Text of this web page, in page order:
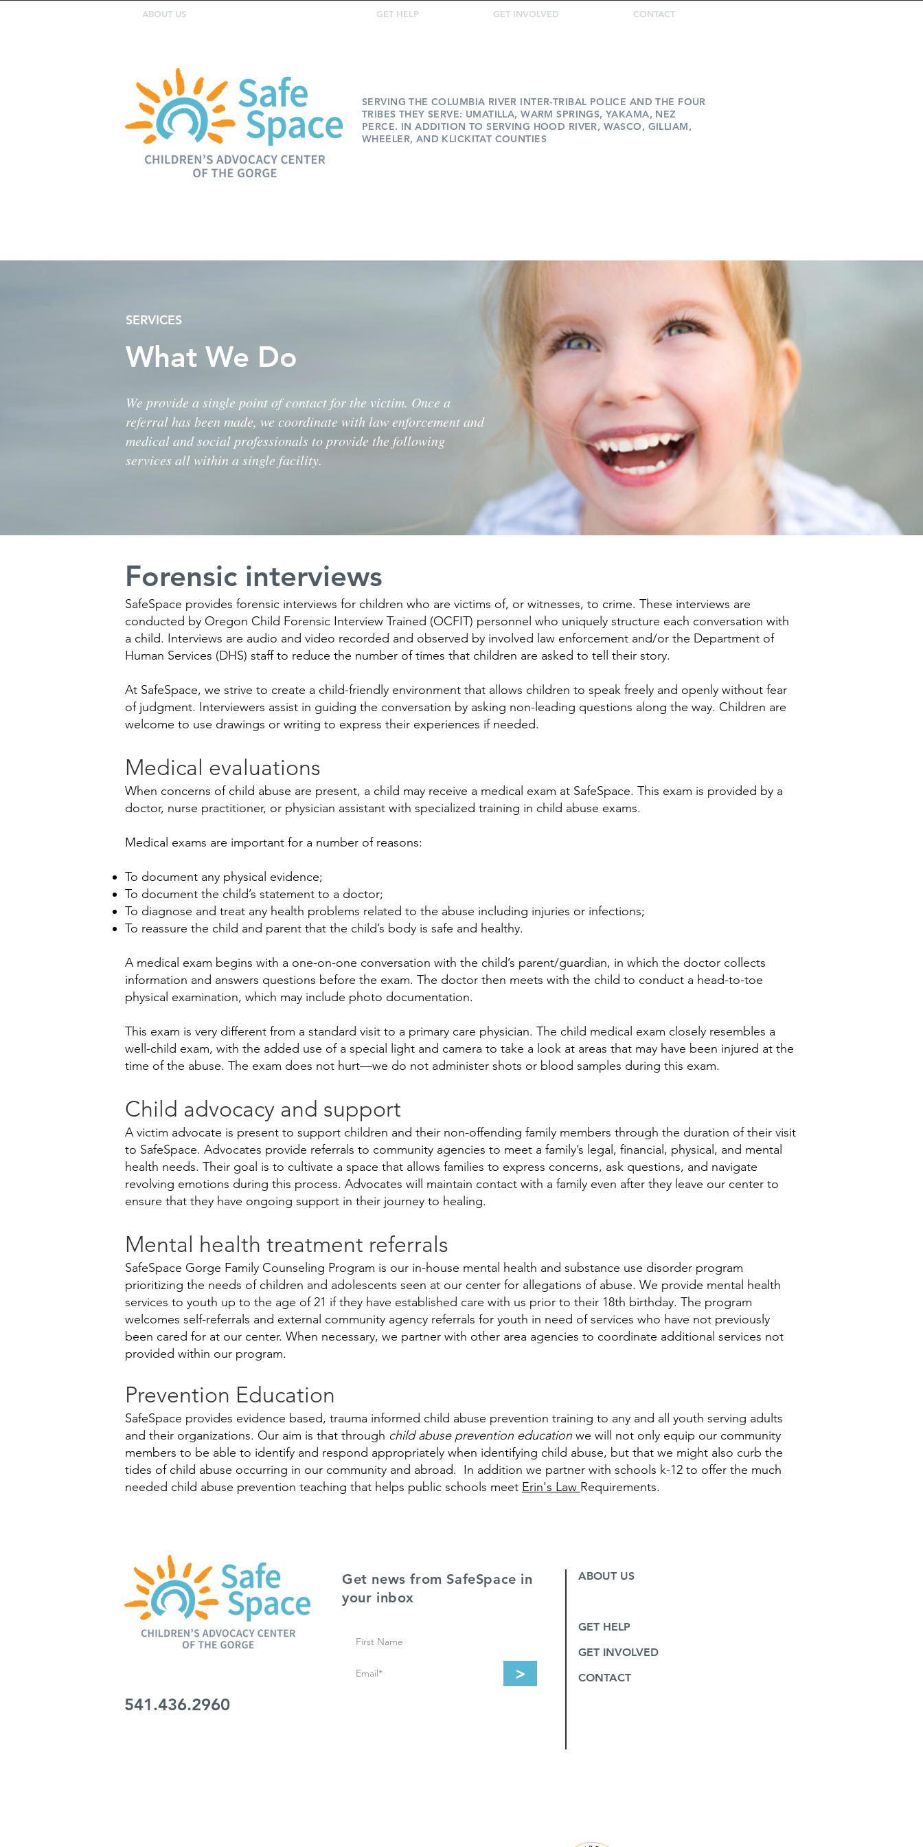
ABOUT US GET HELP GET INVOLVED CONTACT
SERVING THE COLUMBIA RIVER INTER-TRIBAL POLICE AND THE FOUR
TRIBES THEY SERVE: UMATILLA, WARM SPRINGS, YAKAMA, NEZ
PERCE. IN ADDITION TO SERVING HOOD RIVER, WASCO, GILLIAM,
WHEELER, AND KLICKITAT COUNTIES
SERVICES
What We Do
We provide a single point of contact for the victim. Once a
referral has been made, we coordinate with law enforcement and
medical and social professionals to provide the following
services all within a single facility.
Forensic interviews
SafeSpace provides forensic interviews for children who are victims of, or witnesses, to crime. These interviews are
conducted by Oregon Child Forensic Interview Trained (OCFIT) personnel who uniquely structure each conversation with
a child. Interviews are audio and video recorded and observed by involved law enforcement and/or the Department of
Human Services (DHS) staff to reduce the number of times that children are asked to tell their story.
At SafeSpace, we strive to create a child-friendly environment that allows children to speak freely and openly without fear
of judgment. Interviewers assist in guiding the conversation by asking non-leading questions along the way. Children are
welcome to use drawings or writing to express their experiences if needed.
Medical evaluations
When concerns of child abuse are present, a child may receive a medical exam at SafeSpace. This exam is provided by a
doctor, nurse practitioner, or physician assistant with specialized training in child abuse exams.
Medical exams are important for a number of reasons:
​To document any physical evidence;
To document the child’s statement to a doctor;
To diagnose and treat any health problems related to the abuse including injuries or infections;
To reassure the child and parent that the child’s body is safe and healthy.
A medical exam begins with a one-on-one conversation with the child’s parent/guardian, in which the doctor collects
information and answers questions before the exam. The doctor then meets with the child to conduct a head-to-toe
physical examination, which may include photo documentation.
​This exam is very different from a standard visit to a primary care physician. The child medical exam closely resembles a
well-child exam, with the added use of a special light and camera to take a look at areas that may have been injured at the
time of the abuse. The exam does not hurt—we do not administer shots or blood samples during this exam.
Child advocacy and support
A victim advocate is present to support children and their non-offending family members through the duration of their visit
to SafeSpace. Advocates provide referrals to community agencies to meet a family’s legal, financial, physical, and mental
health needs. Their goal is to cultivate a space that allows families to express concerns, ask questions, and navigate
revolving emotions during this process. Advocates will maintain contact with a family even after they leave our center to
ensure that they have ongoing support in their journey to healing.
Mental health treatment referrals
SafeSpace Gorge Family Counseling Program is our in-house mental health and substance use disorder program
prioritizing the needs of children and adolescents seen at our center for allegations of abuse. We provide mental health
services to youth up to the age of 21 if they have established care with us prior to their 18th birthday. The program
welcomes self-referrals and external community agency referrals for youth in need of services who have not previously
been cared for at our center. When necessary, we partner with other area agencies to coordinate additional services not
provided within our program.
Prevention Education
SafeSpace provides evidence based, trauma informed child abuse prevention training to any and all youth serving adults
and their organizations. Our aim is that through child abuse prevention education we will not only equip our community
members to be able to identify and respond appropriately when identifying child abuse, but that we might also curb the
tides of child abuse occurring in our community and abroad. In addition we partner with schools k-12 to offer the much
needed child abuse prevention teaching that helps public schools meet Erin's Law Requirements.
541.436.2960
Get news from SafeSpace in
your inbox
>
ABOUT US
GET HELP
GET INVOLVED
CONTACT